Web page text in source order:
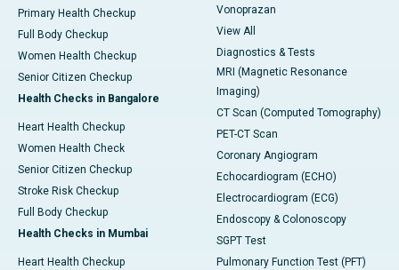
Primary Health Checkup
Full Body Checkup
Women Health Checkup
Senior Citizen Checkup
Health Checks in Bangalore
Heart Health Checkup
Women Health Check
Senior Citizen Checkup
Stroke Risk Checkup
Full Body Checkup
Health Checks in Mumbai
Heart Health Checkup
Vonoprazan
View All
Diagnostics & Tests
MRI (Magnetic Resonance
Imaging)
CT Scan (Computed Tomography)
PET-CT Scan
Coronary Angiogram
Echocardiogram (ECHO)
Electrocardiogram (ECG)
Endoscopy & Colonoscopy
SGPT Test
Pulmonary Function Test (PFT)